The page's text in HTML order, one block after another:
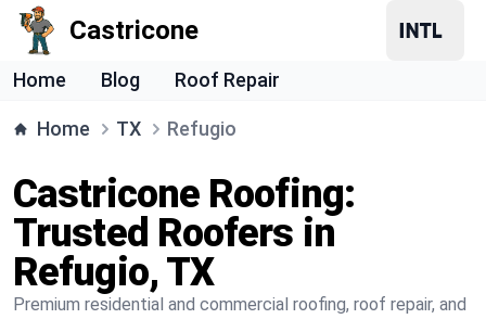
Castricone
Home Blog Roof Repair
Home TX Refugio
Castricone Roofing:
Trusted Roofers in
Refugio, TX
Premium residential and commercial roofing, roof repair, and